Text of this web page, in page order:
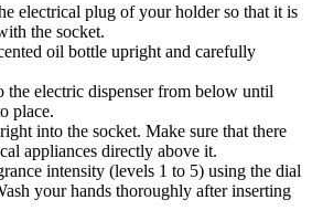
electrical plug of your holder so that it is
the socket.
oil bottle upright and carefully
the electric dispenser from below until
place.
into the socket. Make sure that there
appliances directly above it.
intensity (levels 1 to 5) using the dial
your hands thoroughly after inserting